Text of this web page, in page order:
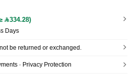
334.28)
Days
be returned or exchanged.
· Privacy Protection